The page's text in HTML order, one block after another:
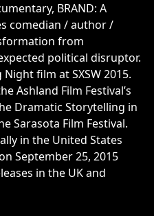
BRAND: A
comedian / author /
from
political disruptor.
film at SXSW 2015.
Ashland Film Festival’s
Dramatic Storytelling in
Sarasota Film Festival.
in the United States
September 25, 2015
in the UK and